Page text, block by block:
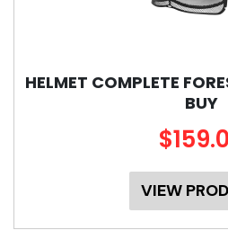
HELMET COMPLETE
BUY
VIEW